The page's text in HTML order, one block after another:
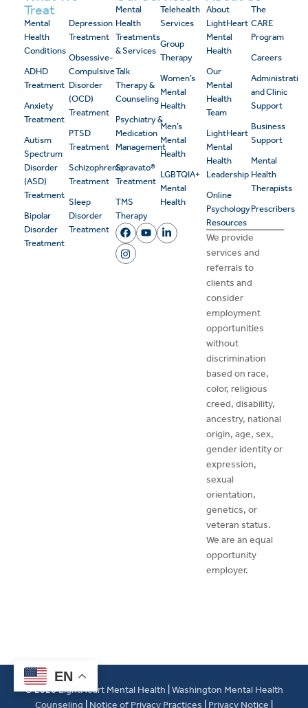
Treat
Mental
Health
Conditions
ADHD
Treatment
Anxiety
Treatment
Autism
Spectrum
Disorder
(ASD)
Treatment
Bipolar
Disorder
Treatment
Depression
Treatment
Obsessive-
Compulsive
Disorder
(OCD)
Treatment
PTSD
Treatment
Schizophrenia
Treatment
Sleep
Disorder
Treatment
Mental
Health
Treatments
& Services
Talk
Therapy &
Counseling
Psychiatry &
Medication
Management
Spravato®
Treatment
TMS
Therapy
Telehealth
Services
Group
Therapy
Women’s
Mental
Health
Men’s
Mental
Health
LGBTQIA+
Mental
Health
About
LightHeart
Mental
Health
Our
Mental
Health
Team
LightHeart
Mental
Health
Leadership
Online
Psychology
Resources
The
CARE
Program
Careers
Administrative
and Clinic
Support
Business
Support
Mental
Health
Therapists
Prescribers
We provide
services and
referrals to
clients and
consider
employment
opportunities
without
discrimination
based on race,
color, religious
creed, disability,
ancestry, national
origin, age, sex,
gender identity or
expression,
sexual
orientation,
genetics, or
veteran status.
We are an equal
opportunity
employer.
© 2026LightHeart Mental Health Washington Mental Health
Counseling
Notice of Privacy Practices Privacy Notice
EN